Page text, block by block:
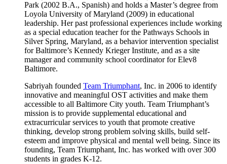
Park (2002 B.A., Spanish) and holds a Master’s degree from
Loyola University of Maryland (2009) in educational
leadership. Her past professional experiences include working
as a special education teacher for the Pathways Schools in
Silver Spring, Maryland, as a behavior intervention specialist
for Baltimore’s Kennedy Krieger Institute, and as a site
manager and community school coordinator for Elev8
Baltimore.
Sabriyah founded Team Triumphant, Inc. in 2006 to identify
innovative and meaningful OST activities and make them
accessible to all Baltimore City youth. Team Triumphant’s
mission is to provide supplemental educational and
extracurricular services to youth that promote creative
thinking, develop strong problem solving skills, build self-
esteem and improve physical and mental well being. Since its
founding, Team Triumphant, Inc. has worked with over 300
students in grades K-12.